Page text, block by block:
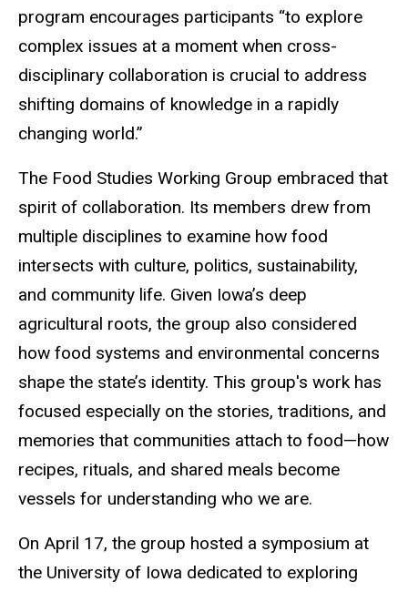
program encourages participants “to explore
complex issues at a moment when cross-
disciplinary collaboration is crucial to address
shifting domains of knowledge in a rapidly
changing world.”
The Food Studies Working Group embraced that
spirit of collaboration. Its members drew from
multiple disciplines to examine how food
intersects with culture, politics, sustainability,
and community life. Given Iowa’s deep
agricultural roots, the group also considered
how food systems and environmental concerns
shape the state’s identity. This group's work has
focused especially on the stories, traditions, and
memories that communities attach to food—how
recipes, rituals, and shared meals become
vessels for understanding who we are.
On April 17, the group hosted a symposium at
the University of Iowa dedicated to exploring